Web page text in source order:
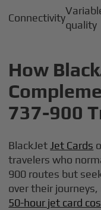
Connectivity
quality
How
737-900
BlackJet Jet Cards
travelers who
900 routes but
over their
50-hour jet card